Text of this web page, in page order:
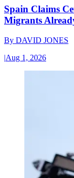
Spain Claims
Migrants
By DAVID JONES
|Aug 1, 2026